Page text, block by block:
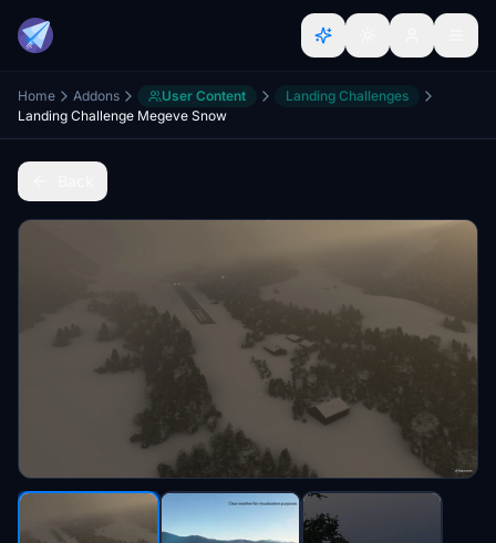
Home Addons User Content
Landing Challenges
Landing Challenge Megeve Snow